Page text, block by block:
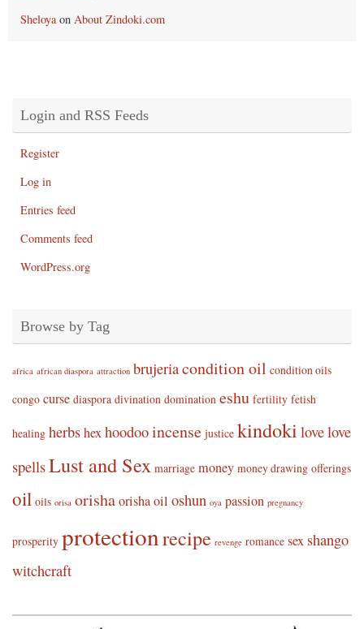
Sheloyaon About Zindoki.com
Login and RSS Feeds
Register
Log in
Entries feed
Comments feed
WordPress.org
Browse by Tag
africa african diaspora attraction brujeriacondition oil condition oils
congo curse diaspora divination domination eshu fertility fetish
healing herbshexhoodooincense justice kindoki lovelove
spellsLust and Sex marriage money money drawing offerings
oil oils orisa orishaorisha oil oshun oya passion pregnancy
prosperity protectionrecipe revenge romance sex shango
witchcraft